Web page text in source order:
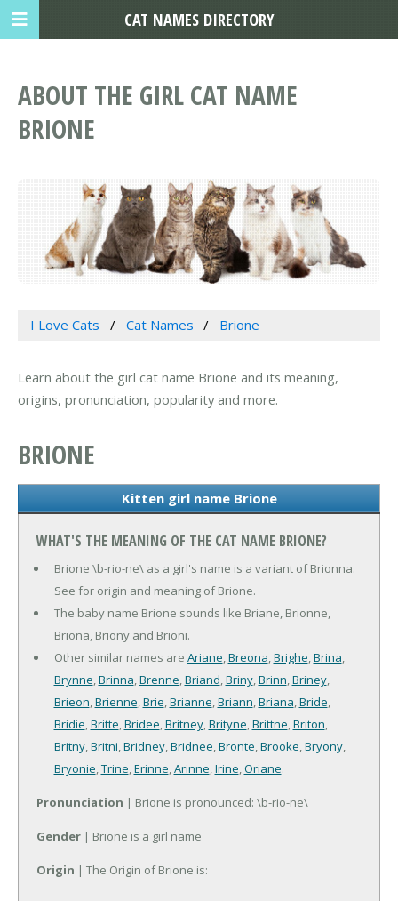
ABOUT THE GIRL CAT NAME
BRIONE
I Love Cats Cat Names Brione
Learn about the girl cat name Brione and its meaning,
origins, pronunciation, popularity and more.
BRIONE
Kitten girl name Brione
WHAT'S THE MEANING OF THE CAT NAME BRIONE?
Brione \b-rio-ne\ as a girl's name is a variant of Brionna.
See for origin and meaning of Brione.
The baby name Brione sounds like Briane, Brionne,
Briona, Briony and Brioni.
Other similar names are Ariane,Breona,Brighe,Brina,
Brynne,Brinna,Brenne,Briand,Briny,Brinn,Briney,
Brieon,Brienne,Brie,Brianne,Briann,Briana,Bride,
Bridie,Britte,Bridee,Britney,Brityne,Brittne,Briton,
Britny,Britni,Bridney,Bridnee,Bronte,Brooke,Bryony,
Bryonie,Trine,Erinne,Arinne,Irine,Oriane.
Pronunciation | Brione is pronounced: \b-rio-ne\
Gender | Brione is a girl name
Origin | The Origin of Brione is:
CAT NAMES DIRECTORY